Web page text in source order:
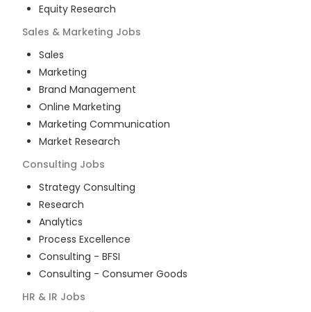
Equity Research
Sales & Marketing Jobs
Sales
Marketing
Brand Management
Online Marketing
Marketing Communication
Market Research
Consulting Jobs
Strategy Consulting
Research
Analytics
Process Excellence
Consulting - BFSI
Consulting - Consumer Goods
HR & IR Jobs